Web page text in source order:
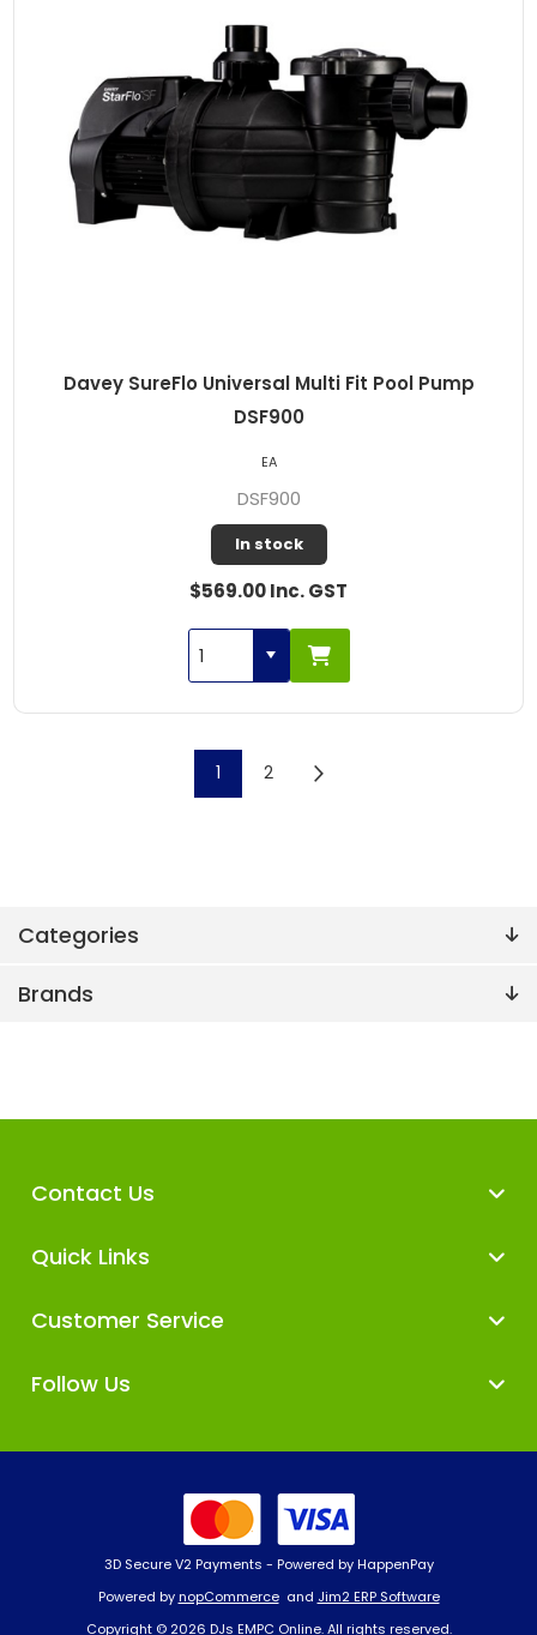
Categories
Brands
Davey SureFlo Universal Multi Fit Pool Pump
DSF900
DSF900
In stock
$569.00 Inc. GST
EA
1 2
Contact Us
Quick Links
Customer Service
Follow Us
Powered by nopCommerce and Jim2 ERP Software
3D Secure V2 Payments - Powered by HappenPay
Copyright © 2026 DJs EMPC Online. All rights reserved.